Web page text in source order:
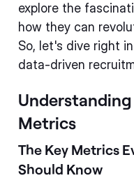
explore the
how they can
So, let's dive right
data-driven
Metrics
The Key Metrics
Should Know